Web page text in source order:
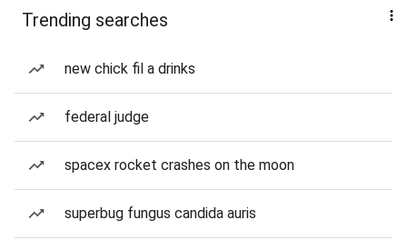
Trending searches
new chick fil a drinks
federal judge
spacex rocket crashes on the moon
superbug fungus candida auris